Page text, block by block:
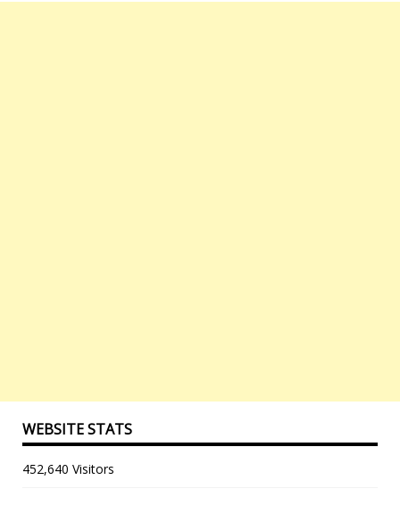
WEBSITE STATS
452,640 Visitors